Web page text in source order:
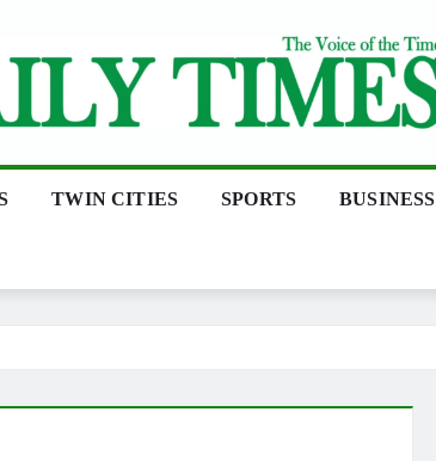
TWIN CITIES SPORTS BUSINESS